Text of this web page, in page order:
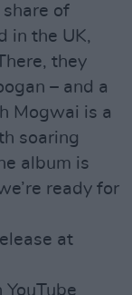
of
in the UK,
they
– and a
Mogwai is a
soaring
album is
ready for
at
YouTube